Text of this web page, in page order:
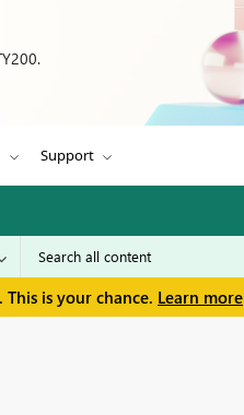
Support
is your chance. Learn more